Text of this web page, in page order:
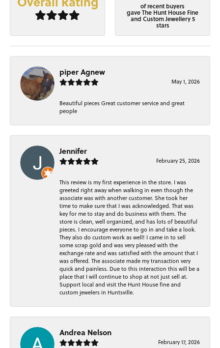
of recent buyers
gave The Hunt House Fine
and Custom Jewellery 5
stars
piper Agnew
May 1, 2026
Beautiful pieces Great customer service and great
people
Jennifer
February 25, 2026
This review is my first experience in the store. I was
greeted right away when walking in even though the
associate was with another customer. She took her
time to make sure that I was acknowledged. That was
key for me to stay and do business with them. The
store is clean, well organized, and has lots of beautiful
pieces. I encourage everyone to go in and take a look.
They also do custom work as well! I came in to sell
some scrap gold and was very pleased with the
exchange rate and was satisfied with the amount that I
was offered. The associate made my transaction very
quick and painless. Due to this interaction this will be a
place that I will continue to shop at not just sell at.
Support local and visit the Hunt House fine and
custom jewelers in Huntsville.
Andrea Nelson
February 17, 2026